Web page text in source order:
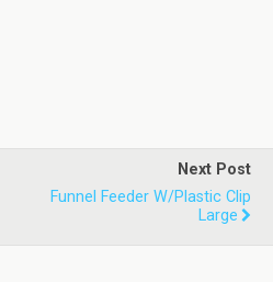
Next Post
Funnel Feeder W/plastic Clip
Large